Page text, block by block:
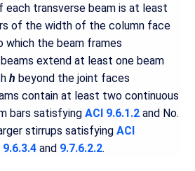
each transverse beam is at least
of the width of the column face
which the beam frames
extend at least one beam
h beyond the joint faces
contain at least two continuous
bars satisfying ACI 9.6.1.2and No.
stirrups satisfying ACI
9.6.3.4 and 9.7.6.2.2.